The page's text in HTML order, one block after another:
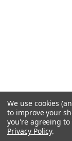
We use cookies
to improve your
you're agreeing
Privacy Policy.